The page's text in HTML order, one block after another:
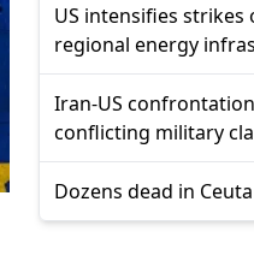
US intensifies strikes
regional energy
Iran-US
conflicting military
Dozens dead in